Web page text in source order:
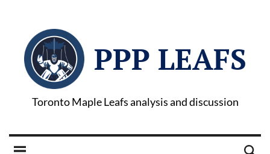
PPP LEAFS
Toronto Maple Leafs analysis and discussion